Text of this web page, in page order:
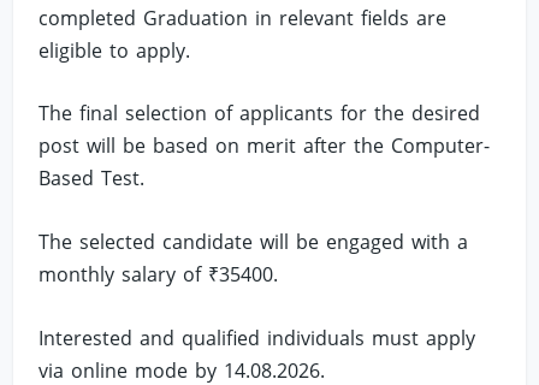
completed Graduation in relevant fields are
eligible to apply.
The final selection of applicants for the desired
post will be based on merit after the Computer-
Based Test.
The selected candidate will be engaged with a
monthly salary of ₹35400.
Interested and qualified individuals must apply
via online mode by 14.08.2026.